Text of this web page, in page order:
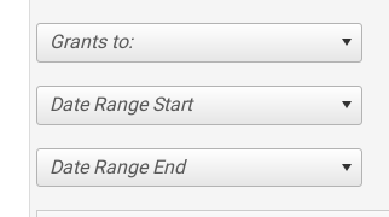
Grants to:
Date Range Start
Date Range End